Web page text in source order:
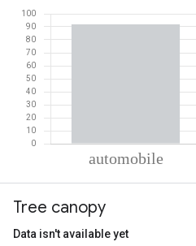
Automobile
On foot
Tree canopy
Data isn't available yet